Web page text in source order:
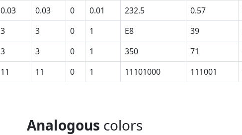
0.03 0.03 0 0.01 232.5 0.57
3 3 0 1 E8 39
3 3 0 1 350 71
11 11 0 1 11101000 111001
Analogous colors